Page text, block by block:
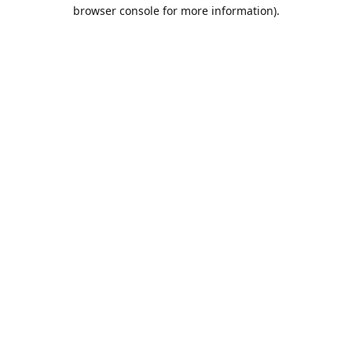
browser console for more information).